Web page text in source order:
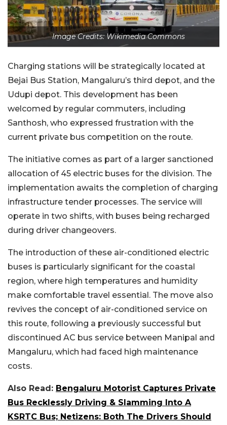
Image Credits: Wikimedia Commons
Charging stations will be strategically located at
Bejai Bus Station, Mangaluru’s third depot, and the
Udupi depot. This development has been
welcomed by regular commuters, including
Santhosh, who expressed frustration with the
current private bus competition on the route.
The initiative comes as part of a larger sanctioned
allocation of 45 electric buses for the division. The
implementation awaits the completion of charging
infrastructure tender processes. The service will
operate in two shifts, with buses being recharged
during driver changeovers.
The introduction of these air-conditioned electric
buses is particularly significant for the coastal
region, where high temperatures and humidity
make comfortable travel essential. The move also
revives the concept of air-conditioned service on
this route, following a previously successful but
discontinued AC bus service between Manipal and
Mangaluru, which had faced high maintenance
costs.
Also Read: Bengaluru Motorist Captures Private
Bus Recklessly Driving & Slamming Into A
KSRTC Bus; Netizens: Both The Drivers Should